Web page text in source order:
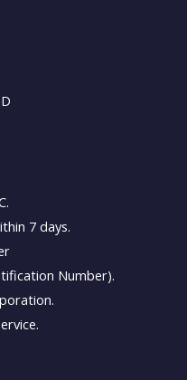
7 days.
Number).